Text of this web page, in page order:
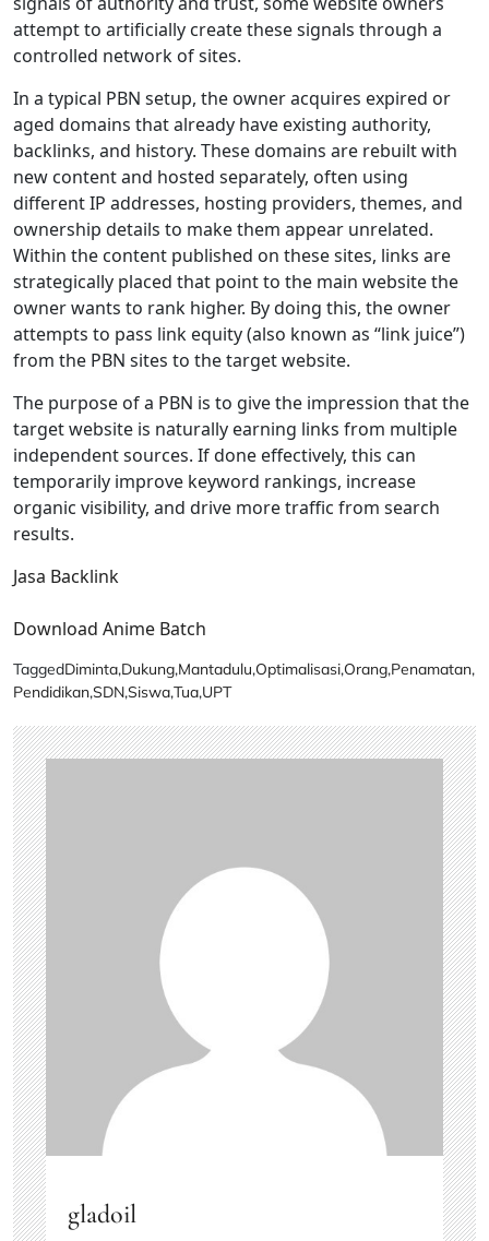
attempt to artificially create these signals through a
controlled network of sites.
In a typical PBN setup, the owner acquires expired or
aged domains that already have existing authority,
backlinks, and history. These domains are rebuilt with
new content and hosted separately, often using
different IP addresses, hosting providers, themes, and
ownership details to make them appear unrelated.
Within the content published on these sites, links are
strategically placed that point to the main website the
owner wants to rank higher. By doing this, the owner
attempts to pass link equity (also known as “link juice”)
from the PBN sites to the target website.
The purpose of a PBN is to give the impression that the
target website is naturally earning links from multiple
independent sources. If done effectively, this can
temporarily improve keyword rankings, increase
organic visibility, and drive more traffic from search
results.
Jasa Backlink
Download Anime Batch
TaggedDiminta,Dukung,Mantadulu,Optimalisasi,Orang,Penamatan,
Pendidikan,SDN,Siswa,Tua,UPT
gladoil